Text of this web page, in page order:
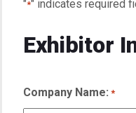
"*" indicates required
Exhibitor
Company Name: *